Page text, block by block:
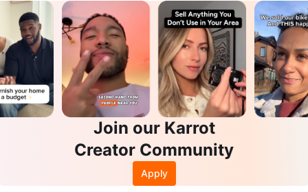
Join our Karrot
Creator Community
Apply